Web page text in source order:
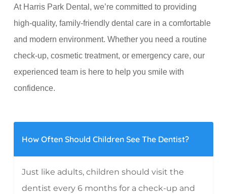
At Harris Park Dental, we’re committed to providing
high-quality, family-friendly dental care in a comfortable
and modern environment. Whether you need a routine
check-up, cosmetic treatment, or emergency care, our
experienced team is here to help you smile with
confidence.
How Often Should Children See The Dentist?
Just like adults, children should visit the
dentist every 6 months for a check-up and